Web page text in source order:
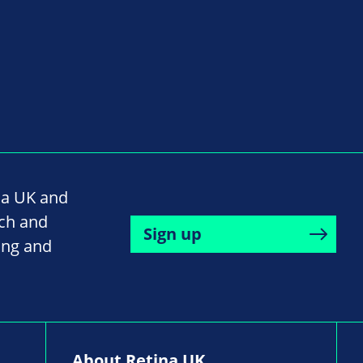
UK and
and
and
Sign up